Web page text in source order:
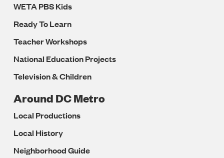
WETA PBS Kids
Ready To Learn
Teacher Workshops
National Education Projects
Television & Children
Around DC Metro
Local Productions
Local History
Neighborhood Guide